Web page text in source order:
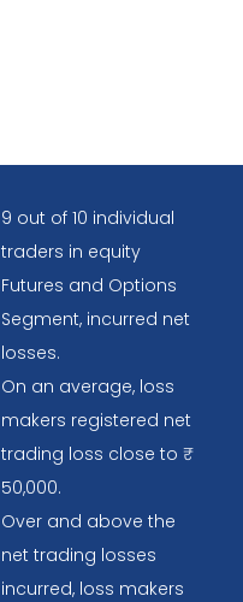
9 out of 10 individual
traders in equity
Futures and Options
Segment, incurred net
losses.
On an average, loss
makers registered net
trading loss close to ₹
50,000.
Over and above the
net trading losses
incurred, loss makers